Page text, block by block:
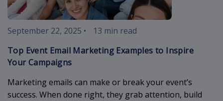
September 22, 2025 •
13 min read
Top Event Email Marketing Examples to Inspire
Your Campaigns
Marketing emails can make or break your event’s
success. When done right, they grab attention, build